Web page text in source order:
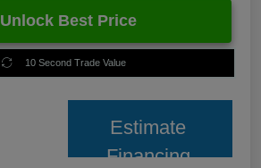
Unlock Best Price
10 Second Trade Value
Estimate
Financing